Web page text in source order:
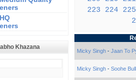
Khazana
223
224 225
Micky Singh- Jaan To
Micky Singh- Soohe